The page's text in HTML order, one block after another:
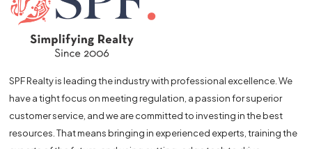
SPF Realty is leading the industry with professional excellence. We
have a tight focus on meeting regulation, a passion for superior
customer service, and we are committed to investing in the best
resources. That means bringing in experienced experts, training the